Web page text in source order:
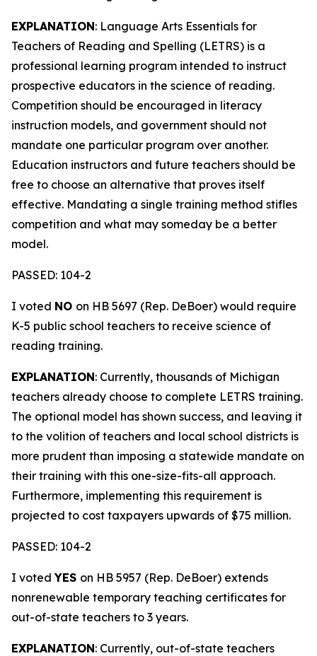
EXPLANATION: Language Arts Essentials for
Teachers of Reading and Spelling (LETRS) is a
professional learning program intended to instruct
prospective educators in the science of reading.
Competition should be encouraged in literacy
instruction models, and government should not
mandate one particular program over another.
Education instructors and future teachers should be
free to choose an alternative that proves itself
effective. Mandating a single training method stifles
competition and what may someday be a better
model.
PASSED: 104-2
I voted NO on HB 5697 (Rep. DeBoer) would require
K-5 public school teachers to receive science of
reading training.
EXPLANATION: Currently, thousands of Michigan
teachers already choose to complete LETRS training.
The optional model has shown success, and leaving it
to the volition of teachers and local school districts is
more prudent than imposing a statewide mandate on
their training with this one-size-fits-all approach.
Furthermore, implementing this requirement is
projected to cost taxpayers upwards of $75 million.
PASSED: 104-2
I votedYES on HB 5957 (Rep. DeBoer) extends
nonrenewable temporary teaching certificates for
out-of-state teachers to 3 years.
EXPLANATION: Currently, out-of-state teachers